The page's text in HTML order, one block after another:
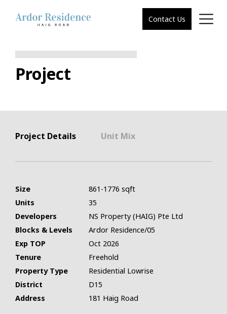
Contact Us
Project
Project Details Unit Mix
Size
861-1776 sqft
Units
35
Developers
NS Property (HAIG) Pte Ltd
Blocks & Levels
Ardor Residence/05
Exp TOP
Oct 2026
Tenure
Freehold
Property Type
Residential Lowrise
District
D15
Address
181 Haig Road